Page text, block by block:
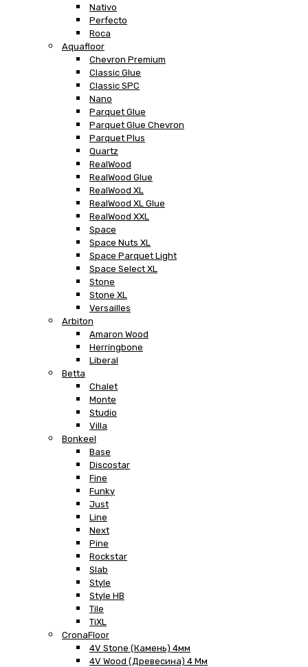
Nativo
Perfecto
Roca
Aquafloor
Chevron Premium
Classic Glue
Classic SPC
Nano
Parquet Glue
Parquet Glue Chevron
Parquet Plus
Quartz
RealWood
RealWood Glue
RealWood XL
RealWood XL Glue
RealWood XXL
Space
Space Nuts XL
Space Parquet Light
Space Select XL
Stone
Stone XL
Versailles
Arbiton
Amaron Wood
Herringbone
Liberal
Betta
Chalet
Monte
Studio
Villa
Bonkeel
Base
Discostar
Fine
Funky
Just
Line
Next
Pine
Rockstar
Slab
Style
Style HB
Tile
TiXL
CronaFloor
4V Stone (Камень) 4мм
4V Wood (Древесина) 4 Мм